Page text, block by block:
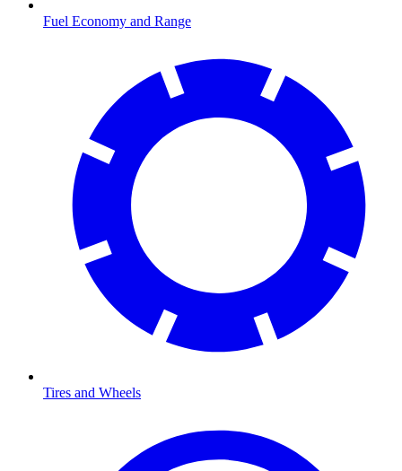
Fuel Economy and Range
Tires and Wheels